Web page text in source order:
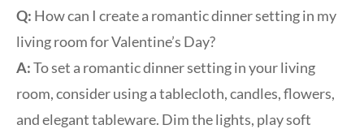
Q: How can I create a romantic dinner setting in my
living room for Valentine’s Day?
A:To set a romantic dinner setting in your living
room, consider using a tablecloth, candles, flowers,
and elegant tableware. Dim the lights, play soft